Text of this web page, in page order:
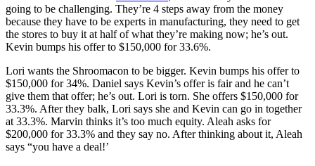
going to be challenging. They’re 4 steps away from the money
because they have to be experts in manufacturing, they need to get
the stores to buy it at half of what they’re making now; he’s out.
Kevin bumps his offer to $150,000 for 33.6%.
Lori wants the Shroomacon to be bigger. Kevin bumps his offer to
$150,000 for 34%. Daniel says Kevin’s offer is fair and he can’t
give them that offer; he’s out. Lori is torn. She offers $150,000 for
33.3%. After they balk, Lori says she and Kevin can go in together
at 33.3%. Marvin thinks it’s too much equity. Aleah asks for
$200,000 for 33.3% and they say no. After thinking about it, Aleah
says “you have a deal!’